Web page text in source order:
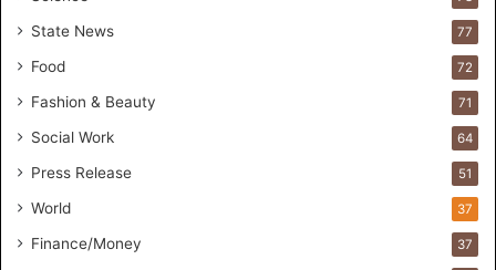
H
a
d
s
O
n
o
State News 77
Food 72
Fashion & Beauty 71
Social Work 64
Press Release 51
World 37
Finance/Money 37